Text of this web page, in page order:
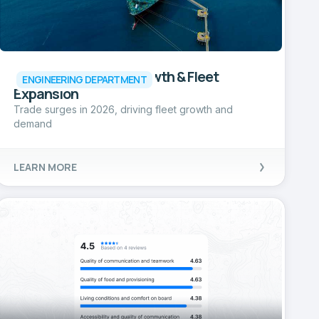
ENGINEERING DEPARTMENT
LNG Market 2026: Growth & Fleet
Expansion
Trade surges in 2026, driving fleet growth and
demand
LEARN MORE